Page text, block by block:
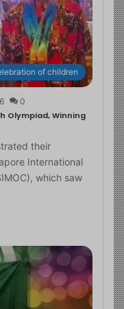
of children
0
Olympiad, Winning
their
International
which saw